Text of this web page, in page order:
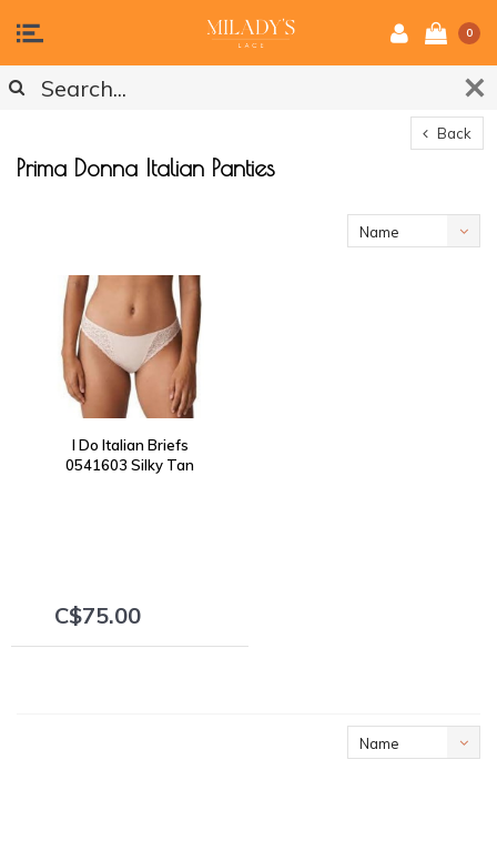
0
Back
Prima Donna Italian Panties
Name
I Do Italian Briefs
0541603 Silky Tan
C$75.00
Name